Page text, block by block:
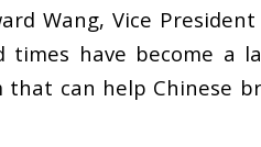
Wang, Vice
times have become a
that can help Chinese